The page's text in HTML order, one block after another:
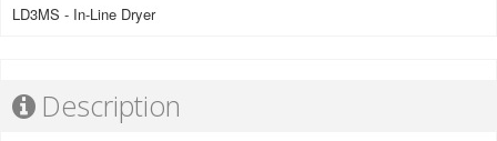
LD3MS - In-Line Dryer
Description